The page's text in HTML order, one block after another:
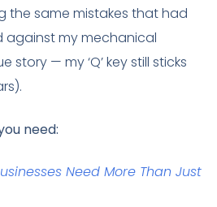
the same mistakes that had
against my mechanical
story — my ‘Q’ key still sticks
need:
Need More Than Just